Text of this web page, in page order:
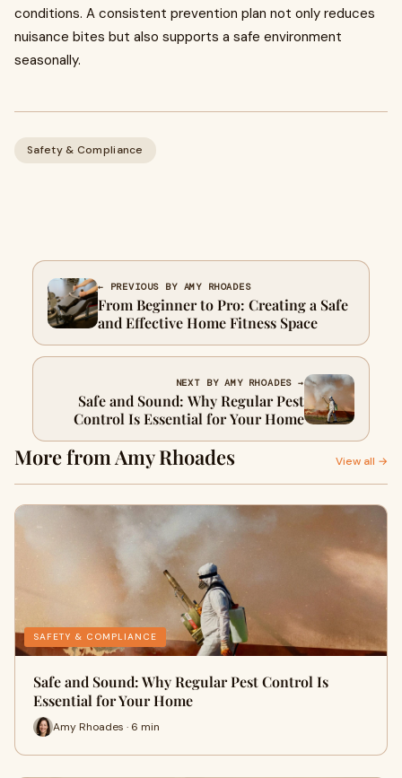
conditions. A consistent prevention plan not only reduces
nuisance bites but also supports a safe environment
seasonally.
Safety & Compliance
← PREVIOUS BY AMY RHOADES
From Beginner to Pro: Creating a Safe
and Effective Home Fitness Space
NEXT BY AMY RHOADES →
Safe and Sound: Why Regular Pest
Control Is Essential for Your Home
More from Amy Rhoades View all →
SAFETY & COMPLIANCE
Safe and Sound: Why Regular Pest Control Is
Essential for Your Home
Amy Rhoades · 6 min